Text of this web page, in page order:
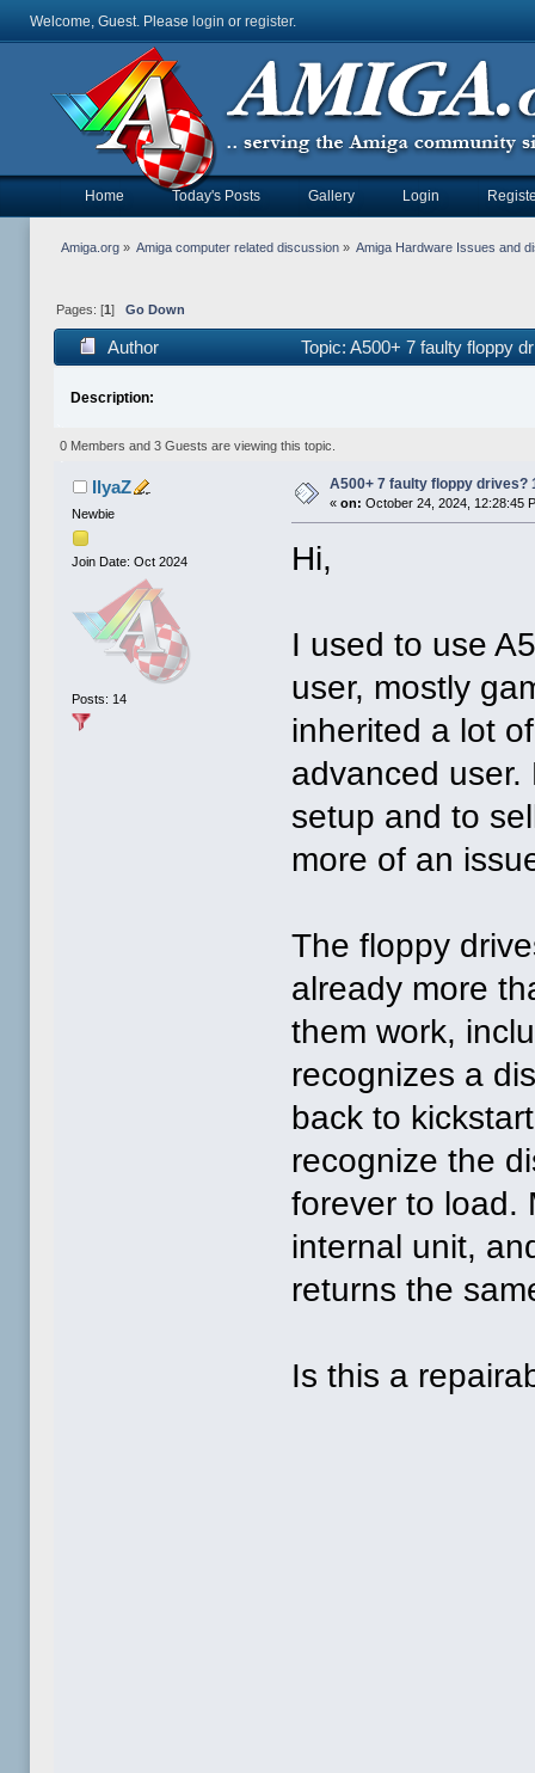
Welcome, Guest. Please login or register.
Home Today's Posts Gallery Login
Amiga.org» Amiga computer related discussion » Amiga Hardware Issues and
Pages: [1 ] Go Down
Author Topic: A500+ 7 faulty floppy
Description:
0 Members and 3 Guests are viewing this topic.
IlyaZ
Newbie
Join Date: Oct 2024
Posts: 14
A500+ 7 faulty floppy drives?
«on: October 24, 2024, 12:28:45
Hi,
I used to use
user, mostly
inherited a lot
advanced
setup and to
more of an
The floppy
already more
them work,
recognizes a
back to
recognize the
forever to load.
internal unit,
returns the
Is this a